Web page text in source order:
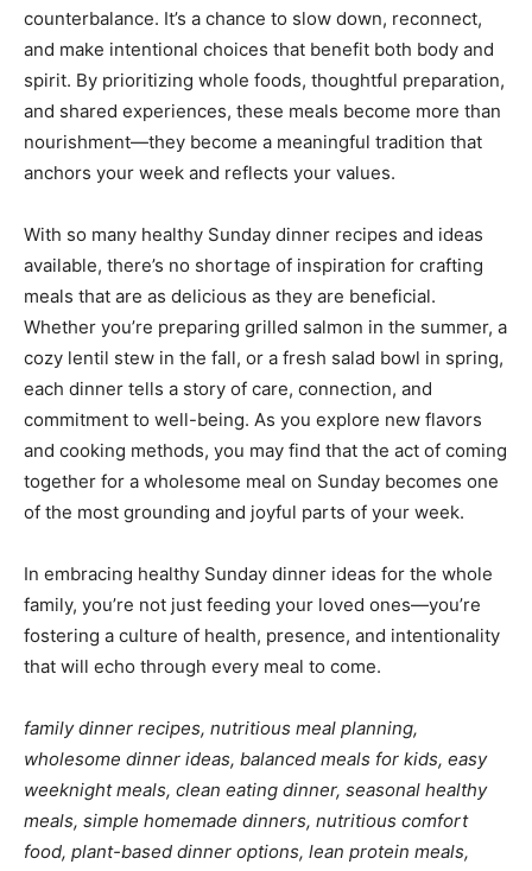
counterbalance. It’s a chance to slow down, reconnect,
and make intentional choices that benefit both body and
spirit. By prioritizing whole foods, thoughtful preparation,
and shared experiences, these meals become more than
nourishment—they become a meaningful tradition that
anchors your week and reflects your values.
With so many healthy Sunday dinner recipes and ideas
available, there’s no shortage of inspiration for crafting
meals that are as delicious as they are beneficial.
Whether you’re preparing grilled salmon in the summer, a
cozy lentil stew in the fall, or a fresh salad bowl in spring,
each dinner tells a story of care, connection, and
commitment to well-being. As you explore new flavors
and cooking methods, you may find that the act of coming
together for a wholesome meal on Sunday becomes one
of the most grounding and joyful parts of your week.
In embracing healthy Sunday dinner ideas for the whole
family, you’re not just feeding your loved ones—you’re
fostering a culture of health, presence, and intentionality
that will echo through every meal to come.
family dinner recipes, nutritious meal planning,
wholesome dinner ideas, balanced meals for kids, easy
weeknight meals, clean eating dinner, seasonal healthy
meals, simple homemade dinners, nutritious comfort
food, plant-based dinner options, lean protein meals,